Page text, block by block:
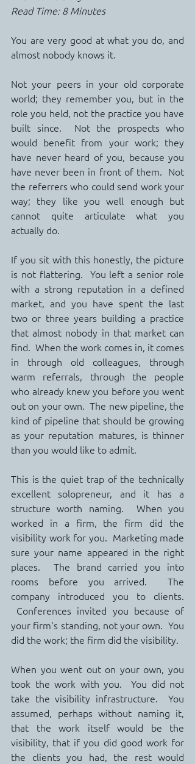
Read Time: 8 Minutes
You are very good at what you do, and
almost nobody knows it.
Not your peers in your old corporate
world; they remember you, but in the
role you held, not the practice you have
built since.  Not the prospects who
would benefit from your work; they
have never heard of you, because you
have never been in front of them.  Not
the referrers who could send work your
way; they like you well enough but
cannot quite articulate what you
actually do.
If you sit with this honestly, the picture
is not flattering.  You left a senior role
with a strong reputation in a defined
market, and you have spent the last
two or three years building a practice
that almost nobody in that market can
find.  When the work comes in, it comes
in through old colleagues, through
warm referrals, through the people
who already knew you before you went
out on your own.  The new pipeline, the
kind of pipeline that should be growing
as your reputation matures, is thinner
than you would like to admit.
This is the quiet trap of the technically
excellent solopreneur, and it has a
structure worth naming.  When you
worked in a firm, the firm did the
visibility work for you.  Marketing made
sure your name appeared in the right
places.  The brand carried you into
rooms before you arrived.  The
company introduced you to clients.
Conferences invited you because of
your firm's standing, not your own.  You
did the work; the firm did the visibility.
When you went out on your own, you
took the work with you.  You did not
take the visibility infrastructure.  You
assumed, perhaps without naming it,
that the work itself would be the
visibility, that if you did good work for
the clients you had, the rest would